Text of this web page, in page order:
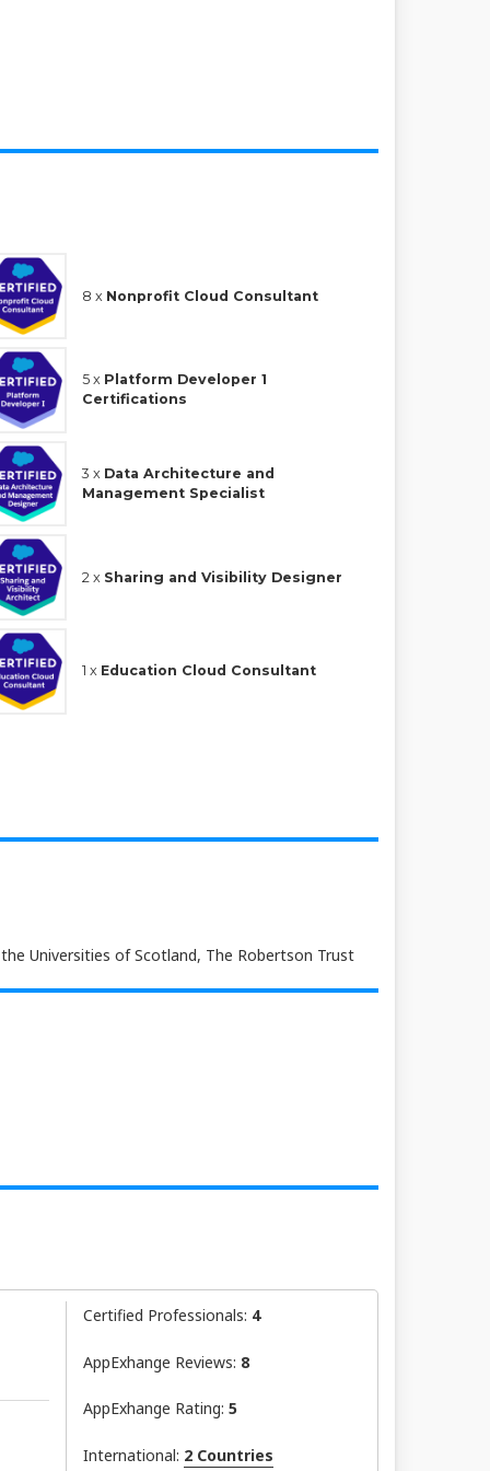
8 x Nonprofit Cloud Consultant
5 x Platform Developer 1
Certifications
3 x Data Architecture and
Management Specialist
2 x Sharing and Visibility Designer
1 x Education Cloud Consultant
Universities of Scotland, The Robertson Trust
Certified Professionals: 4
AppExhange Reviews: 8
AppExhange Rating: 5
International: 2 Countries